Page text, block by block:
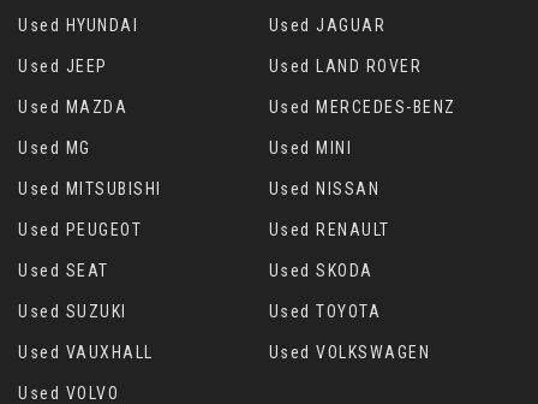
Used HYUNDAI Used JAGUAR
Used JEEP Used LAND ROVER
Used MAZDA Used MERCEDES-BENZ
Used MG Used MINI
Used MITSUBISHI Used NISSAN
Used PEUGEOT Used RENAULT
Used SEAT Used SKODA
Used SUZUKI Used TOYOTA
Used VAUXHALL Used VOLKSWAGEN
Used VOLVO